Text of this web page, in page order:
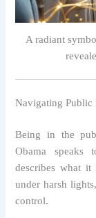
A radiant
Navigating
Being in the
Obama speaks
describes what it
under harsh
control.